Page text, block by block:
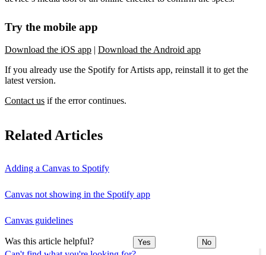
Try the mobile app
Download the iOS app
Download the Android app
If you already use the Spotify for Artists app, reinstall it to get the
latest version.
Contact us if the error continues.
Related Articles
Adding a Canvas to Spotify
Canvas not showing in the Spotify app
Canvas guidelines
Was this article helpful? Yes No